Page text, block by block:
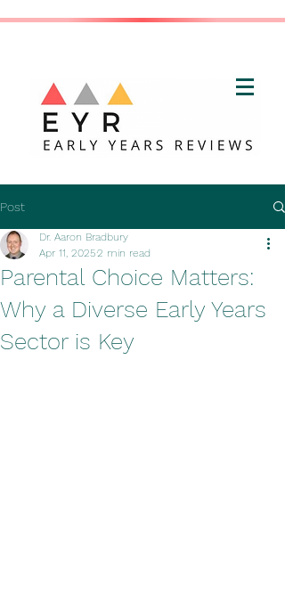
Post
Parental Choice Matters:
Why a Diverse Early Years
Sector is Key
Dr. Aaron Bradbury
Apr 11, 20252 min read